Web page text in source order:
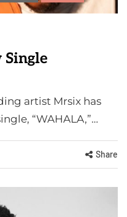
Single
artist Mrsix has
“WAHALA,”…
Share